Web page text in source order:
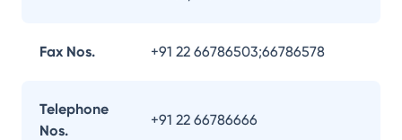
Fax Nos. +91 22 66786503;66786578
Telephone
Nos.
+91 22 66786666